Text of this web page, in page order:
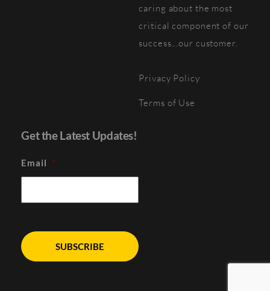
caring about the most
critical component of our
success...our customer.
Privacy Policy
Terms of Use
Get the Latest Updates!
Email *